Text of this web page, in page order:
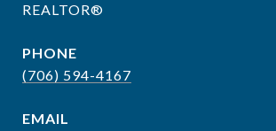
REALTOR®
PHONE
(706) 594-4167
EMAIL